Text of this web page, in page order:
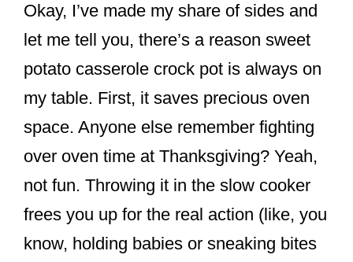
Okay, I’ve made my share of sides and
let me tell you, there’s a reason sweet
potato casserole crock pot is always on
my table. First, it saves precious oven
space. Anyone else remember fighting
over oven time at Thanksgiving? Yeah,
not fun. Throwing it in the slow cooker
frees you up for the real action (like, you
know, holding babies or sneaking bites